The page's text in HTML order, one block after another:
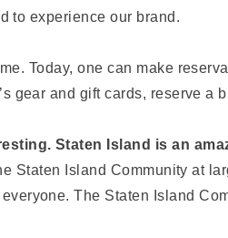
to experience our brand.
Today, one can make
gear and gift cards, reserve a
Staten Island is an
Staten Island Community at
The Staten Island